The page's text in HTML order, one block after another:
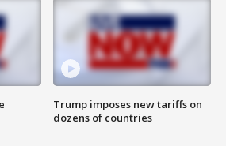
Trump imposes new tariffs on
dozens of countries